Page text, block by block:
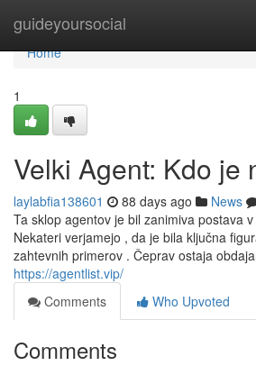
guideyoursocial
Home
Home
1
Velki Agent: Kdo je
laylabfia138601 88 days ago News
Ta sklop agentov je bil zanimiva postava
Nekateri verjamejo , da je bila ključna
zahtevnih primerov . Čeprav ostaja
https://agentlist.vip/
Comments
Who Upvoted
Comments